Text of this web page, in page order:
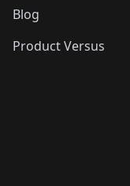
Blog
Product Versus